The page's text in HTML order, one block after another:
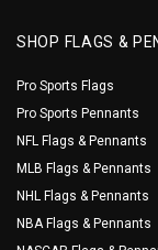
SHOP FLAGS &
Pro Sports Flags
Pro Sports Pennants
NFL Flags & Pennants
MLB Flags & Pennants
NHL Flags & Pennants
NBA Flags & Pennants